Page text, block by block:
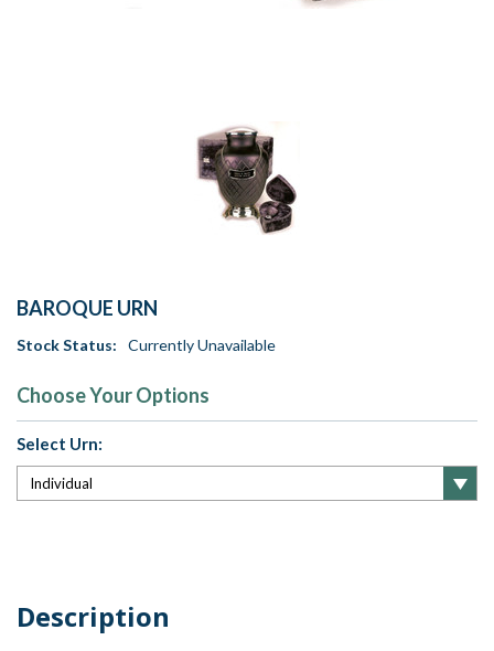
BAROQUE URN
Stock Status: Currently Unavailable
Choose Your Options
Select Urn:
Description